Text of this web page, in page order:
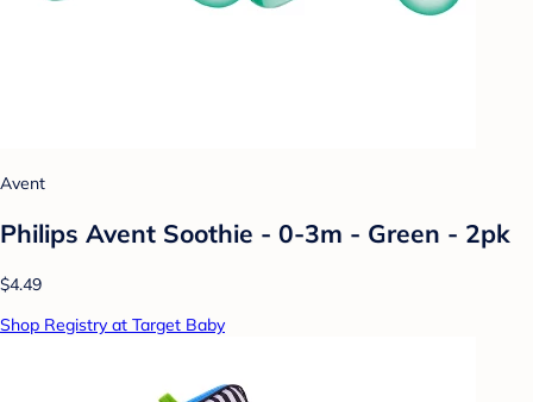
Avent
Philips Avent Soothie - 0-3m - Green - 2pk
$4.49
Shop Registry at Target Baby